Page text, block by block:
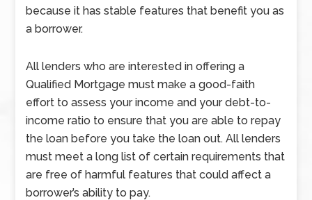
because it has stable features that benefit you as
a borrower.
All lenders who are interested in offering a
Qualified Mortgage must make a good-faith
effort to assess your income and your debt-to-
income ratio to ensure that you are able to repay
the loan before you take the loan out. All lenders
must meet a long list of certain requirements that
are free of harmful features that could affect a
borrower’s ability to pay.